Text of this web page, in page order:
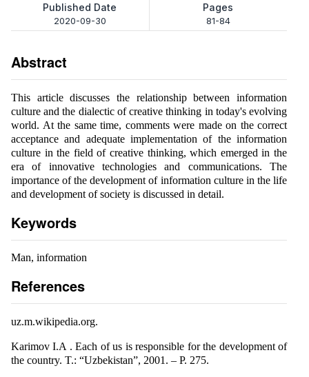
Published Date
2020-09-30
Pages
81-84
Abstract
This article discusses the relationship between information
culture and the dialectic of creative thinking in today's evolving
world. At the same time, comments were made on the correct
acceptance and adequate implementation of the information
culture in the field of creative thinking, which emerged in the
era of innovative technologies and communications. The
importance of the development of information culture in the life
and development of society is discussed in detail.
Keywords
Man, information
References
uz.m.wikipedia.org.
Karimov I.A . Each of us is responsible for the development of
the country. T.: “Uzbekistan”, 2001. – P. 275.